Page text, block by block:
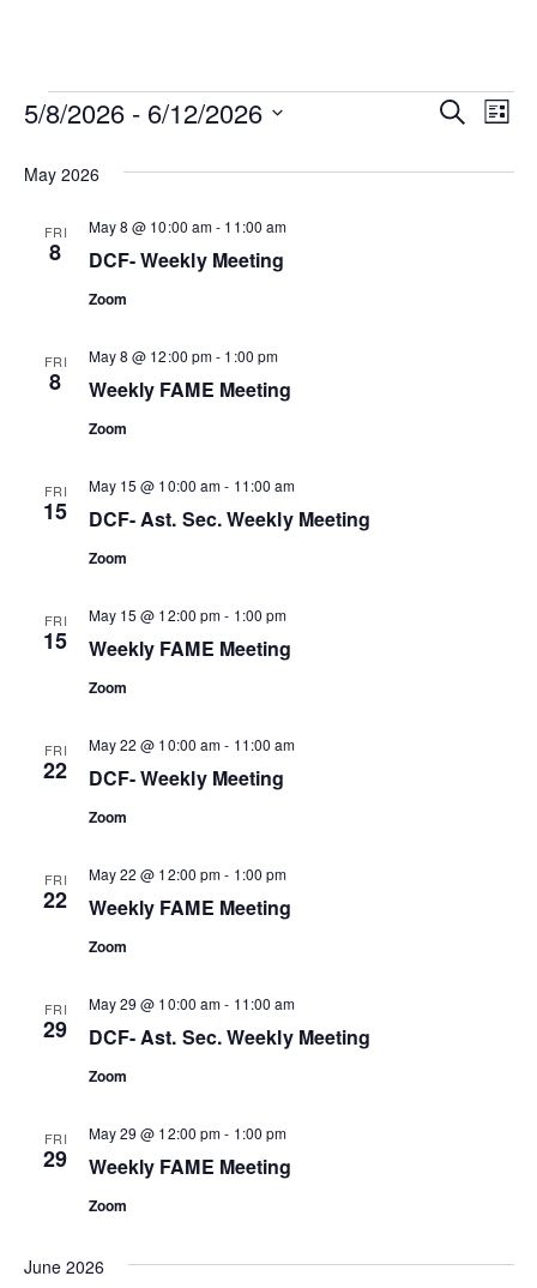
Events SEARCH
LIST
5/8/2026 - 6/12/2026
date.
May 2026
FRI
8 DCF- Weekly Meeting
May 8 @ 10:00 am- 11:00 am
Zoom
FRI
8 Weekly FAME Meeting
May 8 @ 12:00 pm- 1:00 pm
Zoom
FRI
15 DCF- Ast. Sec. Weekly Meeting
May 15 @ 10:00 am- 11:00 am
Zoom
FRI
15 Weekly FAME Meeting
May 15 @ 12:00 pm- 1:00 pm
Zoom
FRI
22 DCF- Weekly Meeting
May 22 @ 10:00 am- 11:00 am
Zoom
FRI
22 Weekly FAME Meeting
May 22 @ 12:00 pm- 1:00 pm
Zoom
FRI
29 DCF- Ast. Sec. Weekly Meeting
May 29 @ 10:00 am- 11:00 am
Zoom
FRI
29 Weekly FAME Meeting
May 29 @ 12:00 pm- 1:00 pm
Zoom
June 2026